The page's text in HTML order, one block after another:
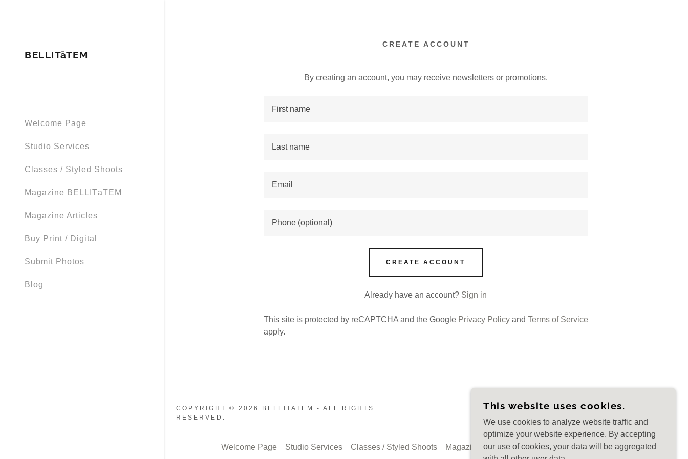
BELLITāTEM
Welcome Page
Studio Services
Classes / Styled Shoots
Magazine BELLITāTEM
Magazine Articles
Buy Print / Digital
Submit Photos
Blog
CREATE ACCOUNT
By creating an account, you may receive newsletters or promotions.
CREATE ACCOUNT
Already have an account? Sign in
This site is protected by reCAPTCHA and the Google Privacy Policyand Terms of Service
apply.
COPYRIGHT © 2026 BELLITATEM - ALL RIGHTS
RESERVED.
Welcome Page Studio Services Classes / Styled Shoots Magazine BELLITāTEM Magazine Articles Blog
This website uses cookies.
We use cookies to analyze website traffic and
optimize your website experience. By accepting
our use of cookies, your data will be aggregated